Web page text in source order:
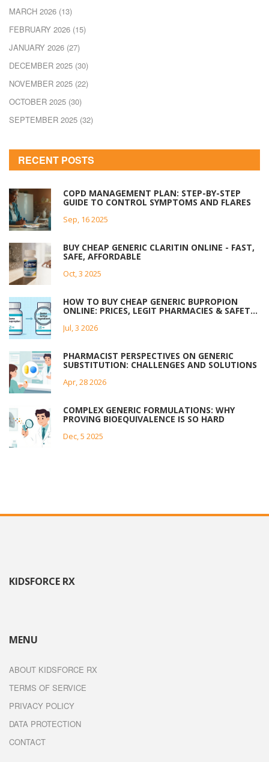
MARCH 2026 (13)
FEBRUARY 2026 (15)
JANUARY 2026 (27)
DECEMBER 2025 (30)
NOVEMBER 2025 (22)
OCTOBER 2025 (30)
SEPTEMBER 2025 (32)
RECENT POSTS
COPD MANAGEMENT PLAN: STEP-BY-STEP
GUIDE TO CONTROL SYMPTOMS AND FLARES
Sep, 16 2025
BUY CHEAP GENERIC CLARITIN ONLINE - FAST,
SAFE, AFFORDABLE
Oct, 3 2025
HOW TO BUY CHEAP GENERIC BUPROPION
ONLINE: PRICES, LEGIT PHARMACIES & SAFETY
Jul, 3 2026
PHARMACIST PERSPECTIVES ON GENERIC
SUBSTITUTION: CHALLENGES AND SOLUTIONS
Apr, 28 2026
COMPLEX GENERIC FORMULATIONS: WHY
PROVING BIOEQUIVALENCE IS SO HARD
Dec, 5 2025
KIDSFORCE RX
MENU
ABOUT KIDSFORCE RX
TERMS OF SERVICE
PRIVACY POLICY
DATA PROTECTION
CONTACT